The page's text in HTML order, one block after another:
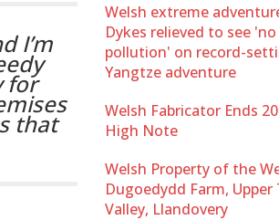
I’m
for
that
Welsh extreme
Dykes relieved to see
pollution' on record-
Yangtze adventure
Welsh Fabricator Ends
High Note
Welsh Property of the
Dugoedydd Farm, Upper
Valley, Llandovery